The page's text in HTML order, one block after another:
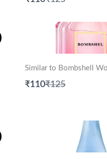
Similar to Bombshell
₹110Compare
₹125